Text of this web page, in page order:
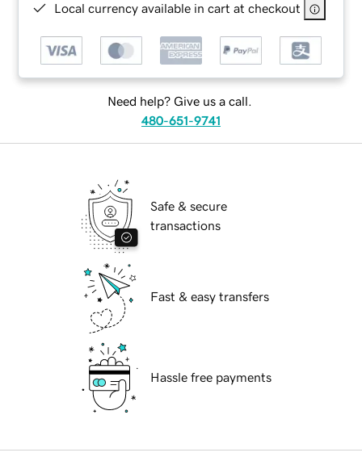
Local currency available in cart at checkout
Need help? Give us a call.
480-651-9741
Safe & secure
transactions
Fast & easy transfers
Hassle free payments